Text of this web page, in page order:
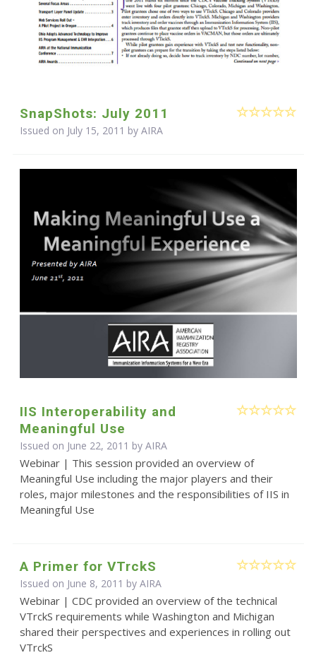
SnapShots: July 2011
Issued on July 15, 2011 by AIRA
IIS Interoperability and
Meaningful Use
Issued on June 22, 2011 by AIRA
Webinar | This session provided an overview of
Meaningful Use including the major players and their
roles, major milestones and the responsibilities of IIS in
Meaningful Use
A Primer for VTrckS
Issued on June 8, 2011 by AIRA
Webinar | CDC provided an overview of the technical
VTrckS requirements while Washington and Michigan
shared their perspectives and experiences in rolling out
VTrckS